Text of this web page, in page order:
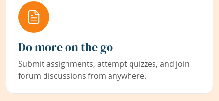
Do more on the go
Submit assignments, attempt quizzes, and join
forum discussions from anywhere.